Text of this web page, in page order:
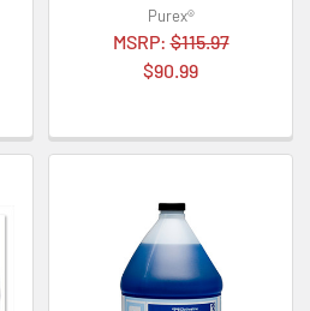
Purex®
MSRP:$115.97
$90.99